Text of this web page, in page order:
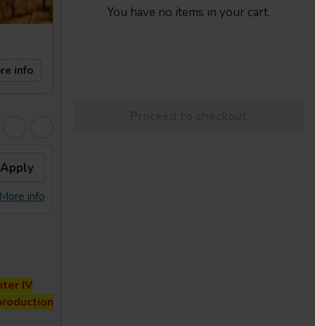
info
Apply
More info
IV
You have no items in your cart.